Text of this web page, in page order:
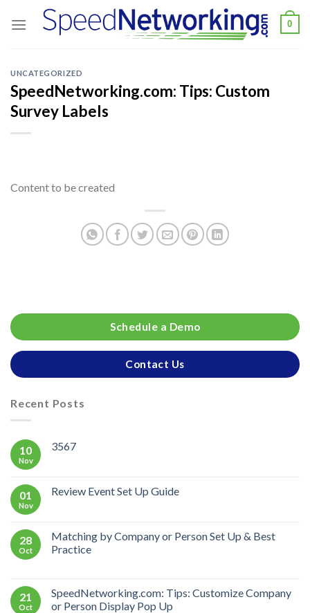
0
UNCATEGORIZED
SpeedNetworking.com: Tips: Custom
Survey Labels
Content to be created
Schedule a Demo
Contact Us
Recent Posts
10
Nov
3567
01
Nov
Review Event Set Up Guide
28
Oct
Matching by Company or Person Set Up & Best
Practice
21
Oct
SpeedNetworking.com: Tips: Customize Company
or Person Display Pop Up